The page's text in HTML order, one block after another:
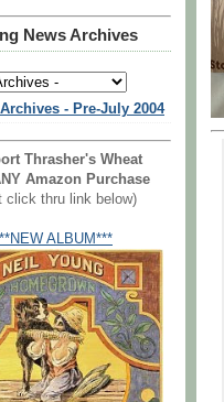
News Archives
- Pre-July 2004
Thrasher's Wheat
Amazon Purchase
click thru link below)
ALBUM***